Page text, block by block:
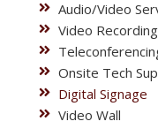
Audio/Video
Video
Onsite Tech
Digital Signage
Video Wall